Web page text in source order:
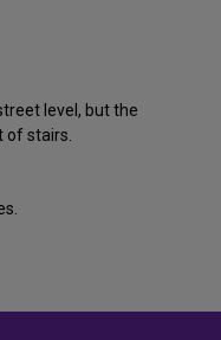
level, but the
of stairs.